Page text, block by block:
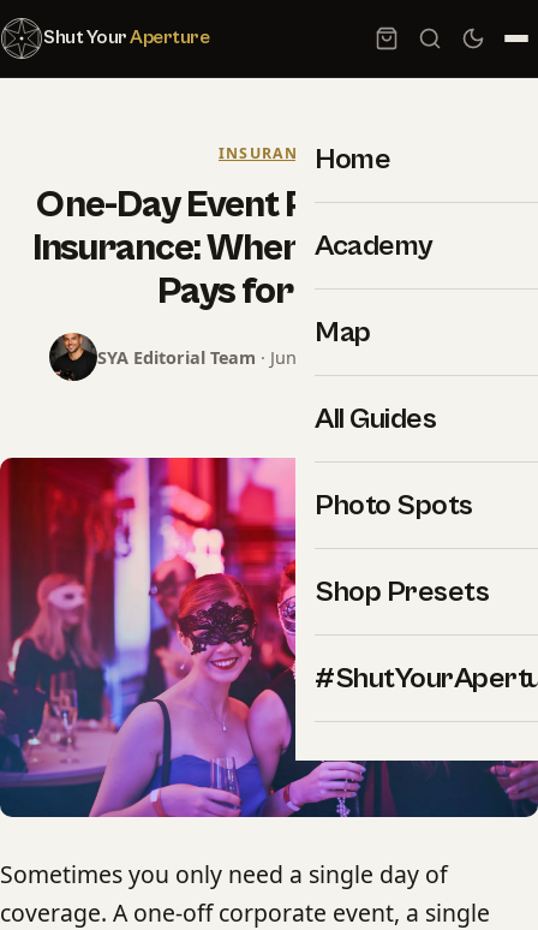
Shut YourAperture
Home
Academy
Map
All Guides
Photo Spots
Shop Presets
INSURANCE
One-Day Event Photography
Insurance: When a $59 Policy
Pays for Itself
SYA Editorial Team · June 18, 2026 · 15 min read
Sometimes you only need a single day of
coverage. A one-off corporate event, a single